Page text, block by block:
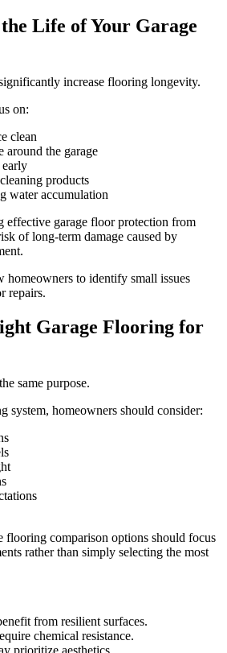
Life of Your Garage
increase flooring longevity.
on:
clean
around the garage
early
products
water accumulation
effective garage floor protection from
of long-term damage caused by
homeowners to identify small issues
repairs.
Garage Flooring for
same purpose.
system, homeowners should consider:
flooring comparison options should focus
rather than simply selecting the most
from resilient surfaces.
chemical resistance.
prioritize aesthetics.